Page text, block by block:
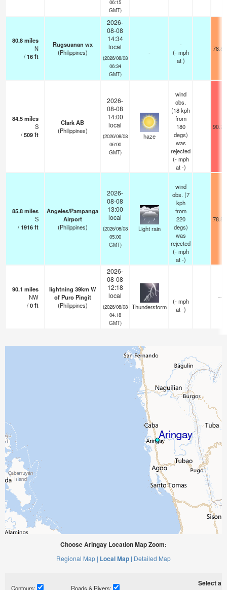
06:15
GMT)
80.8miles
N
/16ft
Rugsuanan wx
(Philippines)
2026-
08-08
14:34
local
(2026/08/08
06:34
GMT)
-
-
(- mph
at )
84.5miles
S
/509ft
Clark AB
(Philippines)
2026-
08-08
14:00
local
(2026/08/08
06:00
GMT)
haze
wind
obs.
(18 kph
from
180
degs)
was
rejected
(- mph
at -)
85.8miles
S
/1916ft
Angeles/Pampanga
Airport
(Philippines)
2026-
08-08
13:00
local
(2026/08/08
05:00
GMT)
Light rain
wind
obs. (7
kph
from
220
degs)
was
rejected
(- mph
at -)
90.1 miles
NW
/0ft
lightning 39km W
of Puro Pingit
(Philippines)
2026-
08-08
12:18
local
(2026/08/08
04:18
GMT)
Thunderstorm
(- mph
at -)
—
Choose Aringay Location Map Zoom:
Regional Map | Local Map | Detailed Map
Contours: Roads & Rivers:
Select a